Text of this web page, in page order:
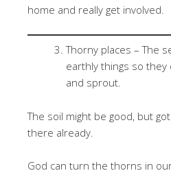
home and really get involved.
Thorny places – The
earthly things so
and sprout.
The soil might be good, but
there already.
God can turn the thorns in